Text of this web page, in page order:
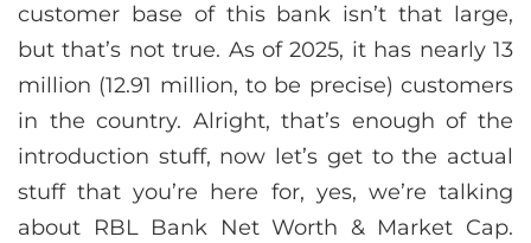
customer base of this bank isn’t that large,
but that’s not true. As of 2025, it has nearly 13
million (12.91 million, to be precise) customers
in the country. Alright, that’s enough of the
introduction stuff, now let’s get to the actual
stuff that you’re here for, yes, we’re talking
about RBL Bank Net Worth & Market Cap.